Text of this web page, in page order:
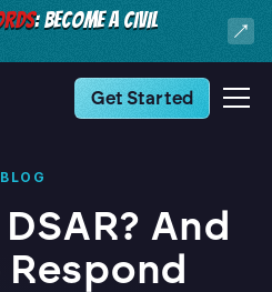
: BECOME A CIVIL
Get Started
BLOG
And